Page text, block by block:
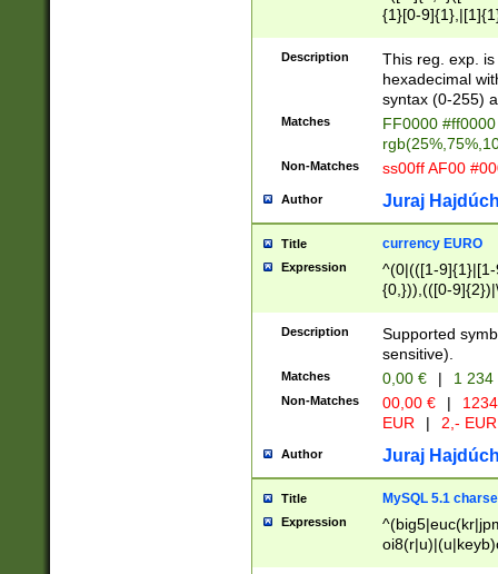
{1}[0-
{2}([0-9]{1}|[1-
{1}|25[0-
Description
This reg. exp.
hexadecimal
syntax (0-255)
Matches
FF0000
Non-Matches ss00ff AF00
Author Juraj
Title currency EURO
Expression
^(0|(([1-
{0,})),(([0-
Description
Supported
sensitive).
Matches 0,00 € | 1
Non-Matches 00,00 € |
EUR
| 2,- EUR
Author Juraj
Title MySQL 5.1
Expression